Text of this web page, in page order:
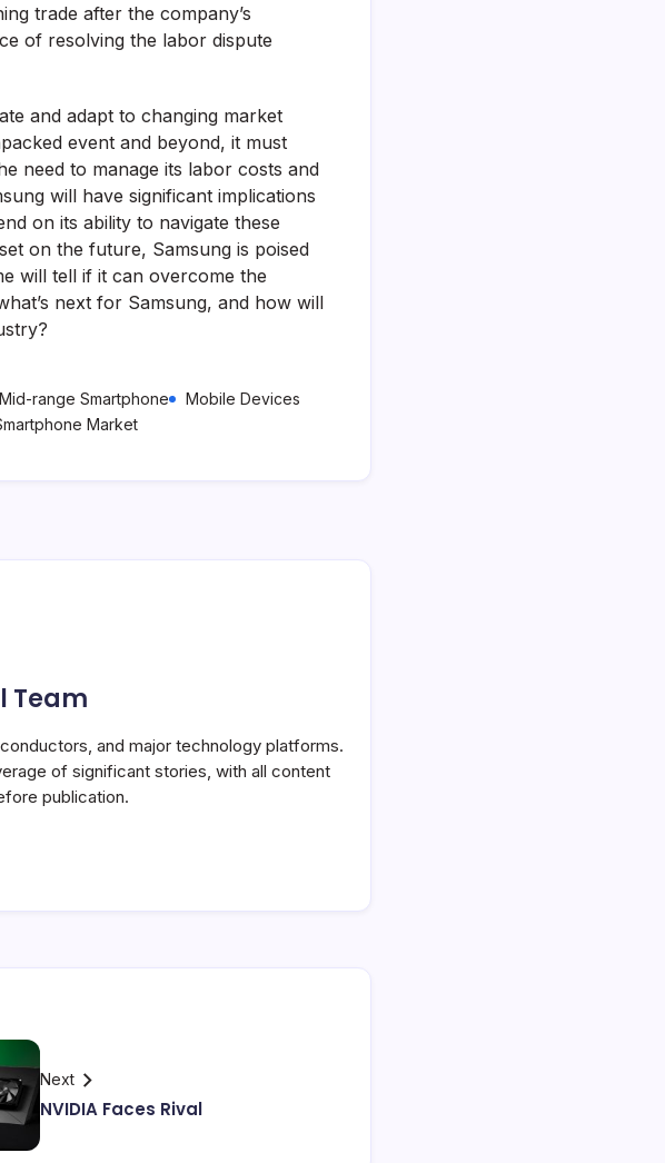
trade after the company’s
of resolving the labor dispute
and adapt to changing market
event and beyond, it must
need to manage its labor costs and
will have significant implications
on its ability to navigate these
on the future, Samsung is poised
will tell if it can overcome the
next for Samsung, and how will
Mid-range Smartphone
Mobile Devices
Market
Team
and major technology platforms.
of significant stories, with all content
publication.
Next
NVIDIA Faces Rival